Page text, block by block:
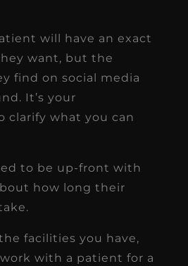
will have an exact
want, but the
find on social media
It’s your
clarify what you can
to be up-front with
how long their
facilities you have,
with a patient for a